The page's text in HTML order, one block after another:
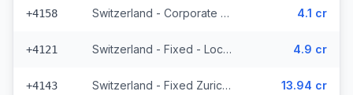
+4158 Switzerland - Corporate (2 prefixes) 4.1 cr
+4121 Switzerland - Fixed - Local (44 prefixes) 4.9 cr
+4143 Switzerland - Fixed Zurich (2 prefixes) 13.94 cr